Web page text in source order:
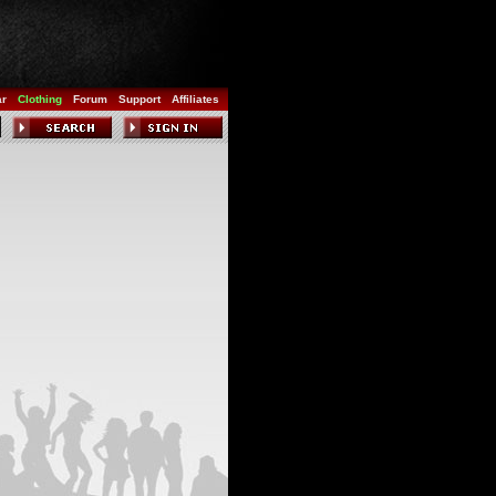
Clothing Forum Support Affiliates